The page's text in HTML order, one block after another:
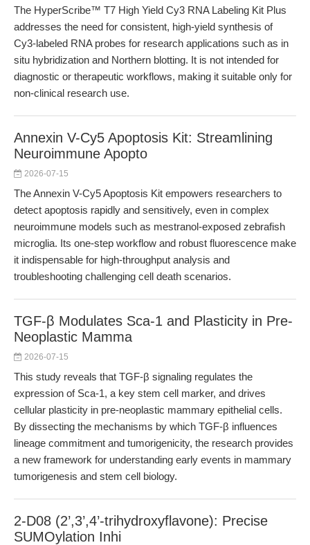
The HyperScribe™ T7 High Yield Cy3 RNA Labeling Kit Plus
addresses the need for consistent, high-yield synthesis of
Cy3-labeled RNA probes for research applications such as in
situ hybridization and Northern blotting. It is not intended for
diagnostic or therapeutic workflows, making it suitable only for
non-clinical research use.
Annexin V-Cy5 Apoptosis Kit: Streamlining
Neuroimmune Apopto
2026-07-15
The Annexin V-Cy5 Apoptosis Kit empowers researchers to
detect apoptosis rapidly and sensitively, even in complex
neuroimmune models such as mestranol-exposed zebrafish
microglia. Its one-step workflow and robust fluorescence make
it indispensable for high-throughput analysis and
troubleshooting challenging cell death scenarios.
TGF-β Modulates Sca-1 and Plasticity in Pre-
Neoplastic Mamma
2026-07-15
This study reveals that TGF-β signaling regulates the
expression of Sca-1, a key stem cell marker, and drives
cellular plasticity in pre-neoplastic mammary epithelial cells.
By dissecting the mechanisms by which TGF-β influences
lineage commitment and tumorigenicity, the research provides
a new framework for understanding early events in mammary
tumorigenesis and stem cell biology.
2-D08 (2’,3’,4’-trihydroxyflavone): Precise
SUMOylation Inhi